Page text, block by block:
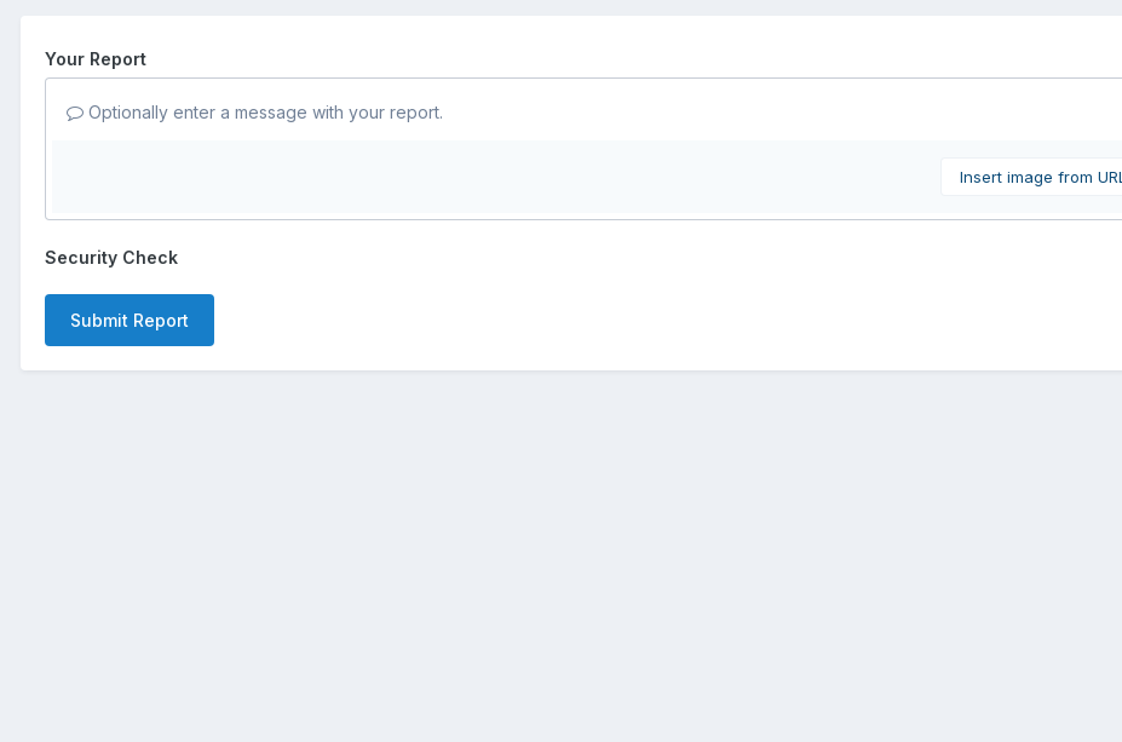
Your Report
Optionally enter a message with your report.
Insert image from URL
Security Check
Submit Report